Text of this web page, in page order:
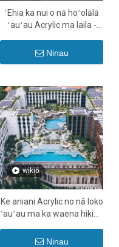
ʻEhia ka nui o nā hoʻolālā
ʻauʻau Acrylic ma laila -
Ninau
wikiō
Ke aniani Acrylic no nā loko
ʻauʻau ma ka waena hikina
Ninau